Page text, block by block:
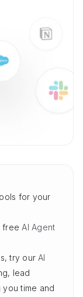
for your
free AI Agent
try our AI
lead
time and